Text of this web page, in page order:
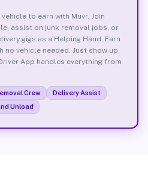
to earn with Muvr. Join
assist on junk removal jobs, or
gigs as a Helping Hand. Earn
vehicle needed. Just show up
App handles everything from
Crew
Delivery Assist
Unload